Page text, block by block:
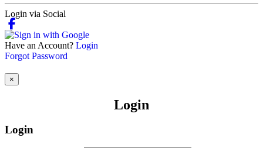
Login via Social
Have an Account? Login
Forgot Password
×
Login
Login